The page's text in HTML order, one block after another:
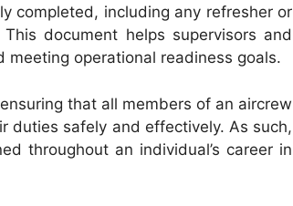
completed, including any refresher or
document helps supervisors and
meeting operational readiness goals.
that all members of an aircrew
duties safely and effectively. As such,
throughout an individual’s career in